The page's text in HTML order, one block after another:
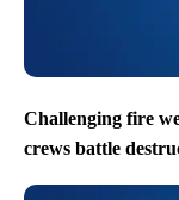
Challenging fire
crews battle